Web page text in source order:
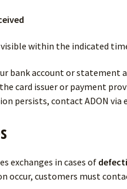
within the indicated
bank account or statement
card issuer or payment
persists, contact ADON via
exchanges in cases of
occur, customers must